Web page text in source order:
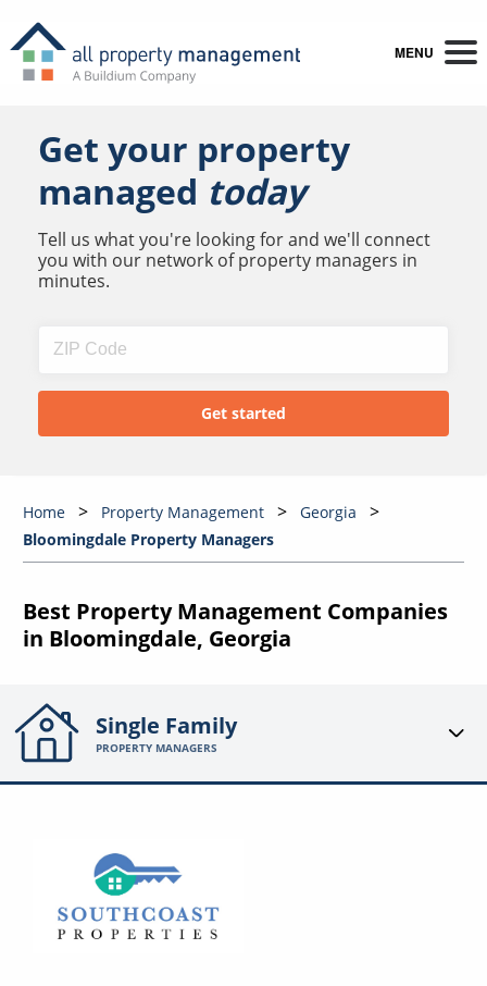
MENU
Get your property
managed today
Tell us what you're looking for and we'll connect
you with our network of property managers in
minutes.
Home Property Management
Georgia
Bloomingdale Property Managers
Best Property Management Companies
in Bloomingdale, Georgia
Single Family
PROPERTY MANAGERS